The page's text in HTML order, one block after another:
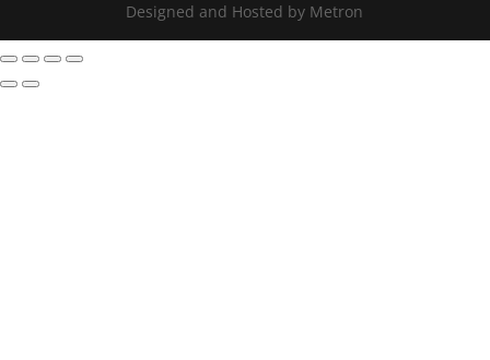
Designed and Hosted by Metron